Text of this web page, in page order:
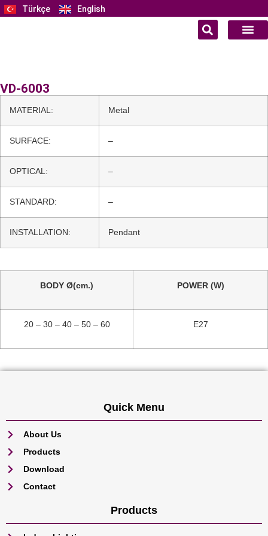
Türkçe English
VD-6003
MATERIAL: Metal
SURFACE: –
OPTICAL: –
STANDARD: –
INSTALLATION: Pendant
BODY Ø(cm.) POWER (W)
20 – 30 – 40 – 50 – 60 E27
Quick Menu
About Us
Products
Download
Contact
Products